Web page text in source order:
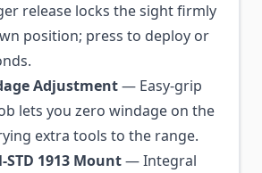
release locks the sight firmly
position; press to deploy or
Adjustment— Easy-grip
lets you zero windage on the
extra tools to the range.
1913 Mount— Integral